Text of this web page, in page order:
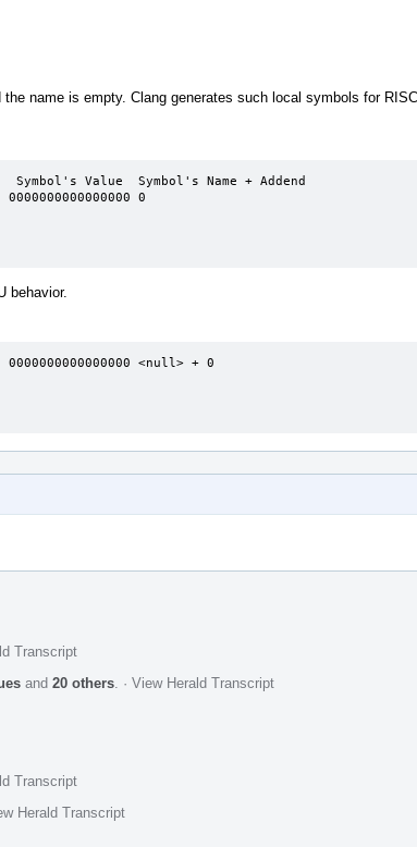
name is empty. Clang generates such local symbols for
0
behavior.
0000000000000000 <null> + 0
Transcript
and 20 others · View Herald Transcript
Transcript
Herald Transcript